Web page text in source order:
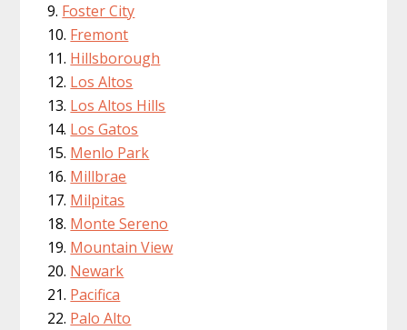
Foster City
Fremont
Hillsborough
Los Altos
Los Altos Hills
Los Gatos
Menlo Park
Millbrae
Milpitas
Monte Sereno
Mountain View
Newark
Pacifica
Palo Alto